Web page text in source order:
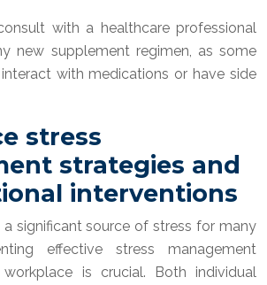
with a healthcare professional
new supplement regimen, as some
with medications or have side
stress
strategies and
interventions
significant source of stress for many
effective stress management
is crucial. Both individual